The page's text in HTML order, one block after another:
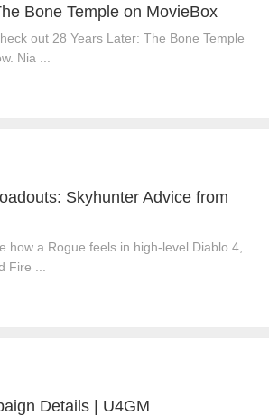
Bone Temple on MovieBox
out 28 Years Later: The Bone Temple
Nia ...
Skyhunter Advice from
how a Rogue feels in high-level Diablo 4,
Fire ...
Details | U4GM